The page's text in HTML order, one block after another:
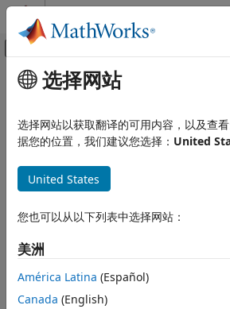
跳到内容
画布外导航菜单切换
文档主页
Audio Toolbox
plotGeometry
ON THIS PAGE
Description
Examples
Input Arguments
主要内容
plotGeometry
Plot measurements geometry
collapse all in page
Syntax
plotGeometry(s,MeasurementIndex=idx)
Description
plotGeometry(s
选择网站
选择网站以获取翻译的可用内容，以及查
据您的位置，我们建议您选择： United
United States
您也可以从以下列表中选择网站：
美洲
América Latina (Español)
Canada (English)